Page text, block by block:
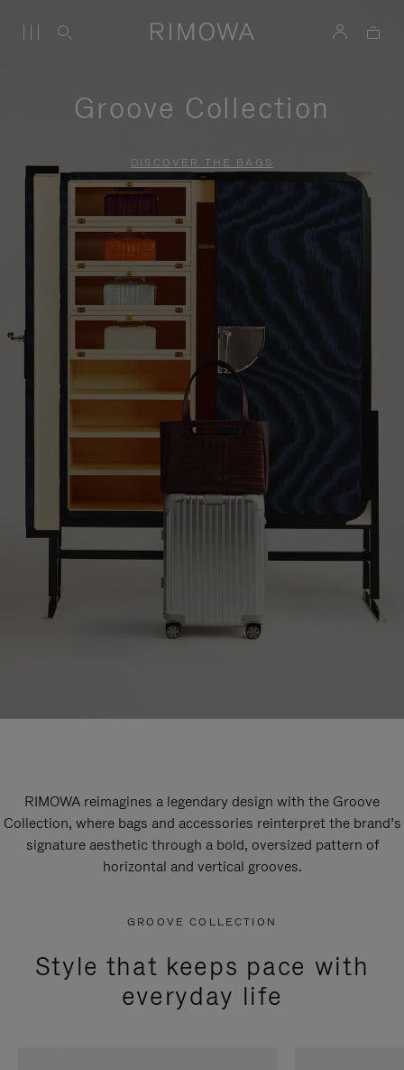
Groove Collection
DISCOVER THE BAGS
RIMOWA reimagines a legendary design with the Groove
Collection, where bags and accessories reinterpret the brand’s
signature aesthetic through a bold, oversized pattern of
horizontal and vertical grooves.
GROOVE COLLECTION
Style that keeps pace with
everyday life